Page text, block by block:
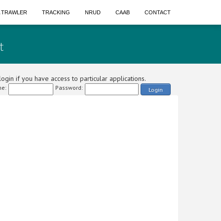
TRAWLER TRACKING NRUD CAAB CONTACT
if you have access to particular applications.
Password: Login